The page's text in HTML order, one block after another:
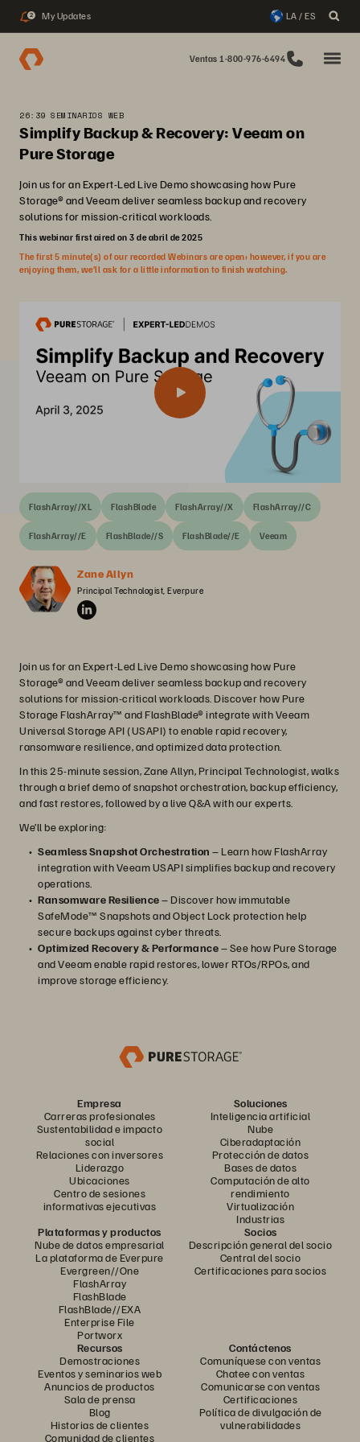
2 My Updates LA / ES
Ventas 1-800-976-6494
26:39 SEMINARIOS WEB
Simplify Backup & Recovery: Veeam on
Pure Storage
Join us for an Expert-Led Live Demo showcasing how Pure
Storage® and Veeam deliver seamless backup and recovery
solutions for mission-critical workloads.
This webinar first aired on 3 de abril de 2025
The first 5 minute(s) of our recorded Webinars are open; however, if you are
enjoying them, we’ll ask for a little information to finish watching.
FlashArray//XL FlashBlade FlashArray//X FlashArray//C
FlashArray//E FlashBlade//S FlashBlade//E Veeam
Zane Allyn
Principal Technologist, Everpure
Join us for an Expert-Led Live Demo showcasing how Pure
Storage® and Veeam deliver seamless backup and recovery
solutions for mission-critical workloads. Discover how Pure
Storage FlashArray™ and FlashBlade® integrate with Veeam
Universal Storage API (USAPI) to enable rapid recovery,
ransomware resilience, and optimized data protection.
In this 25-minute session, Zane Allyn, Principal Technologist, walks
through a brief demo of snapshot orchestration, backup efficiency,
and fast restores, followed by a live Q&A with our experts.
We’ll be exploring:
Seamless Snapshot Orchestration – Learn how FlashArray
integration with Veeam USAPI simplifies backup and recovery
operations.
Ransomware Resilience– Discover how immutable
SafeMode™ Snapshots and Object Lock protection help
secure backups against cyber threats.
Optimized Recovery & Performance– See how Pure Storage
and Veeam enable rapid restores, lower RTOs/RPOs, and
improve storage efficiency.
Empresa
Carreras profesionales
Sustentabilidad e impacto
social
Relaciones con inversores
Liderazgo
Ubicaciones
Centro de sesiones
informativas ejecutivas
Soluciones
Inteligencia artificial
Nube
Ciberadaptación
Protección de datos
Bases de datos
Computación de alto
rendimiento
Virtualización
Industrias
Plataformas y productos
Nube de datos empresarial
La plataforma de Everpure
Evergreen//One
FlashArray
FlashBlade
FlashBlade//EXA
Enterprise File
Portworx
Socios
Descripción general del socio
Central del socio
Certificaciones para socios
Recursos
Demostraciones
Eventos y seminarios web
Anuncios de productos
Sala de prensa
Blog
Historias de clientes
Comunidad de clientes
Contáctenos
Comuníquese con ventas
Chatee con ventas
Comunicarse con ventas
Certificaciones
Política de divulgación de
vulnerabilidades